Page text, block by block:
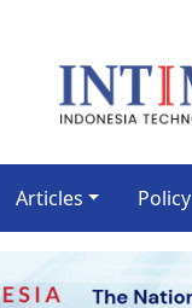
Articles Policy